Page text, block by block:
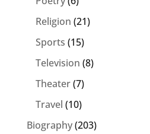
Religion (21)
Sports (15)
Television (8)
Theater(7)
Travel (10)
Biography(203)